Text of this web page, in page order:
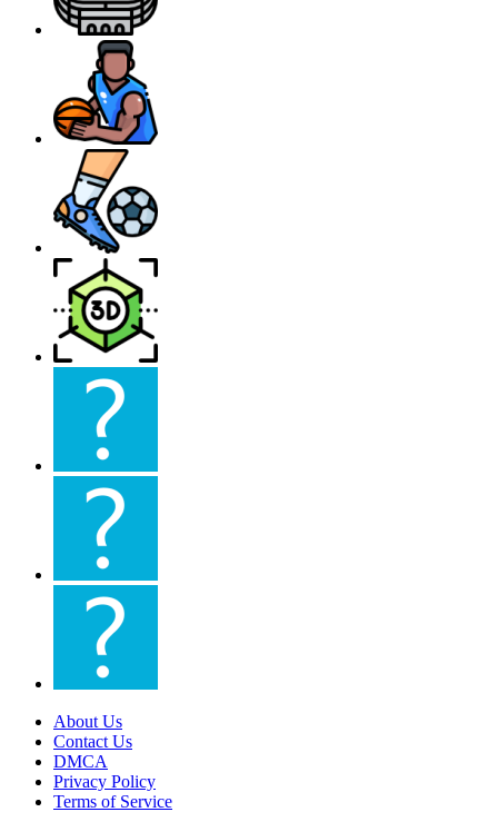
About Us
Contact Us
DMCA
Privacy Policy
Terms of Service